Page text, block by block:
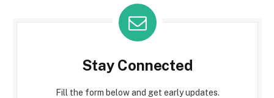
Stay Connected
Fill the form below and get early updates.